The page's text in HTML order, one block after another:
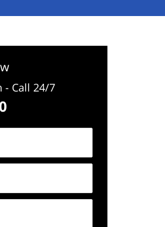
- Call 24/7